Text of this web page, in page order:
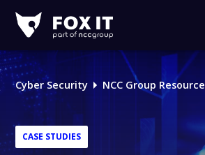
IT
Logo
Cyber Security NCC Group
CASE STUDIES